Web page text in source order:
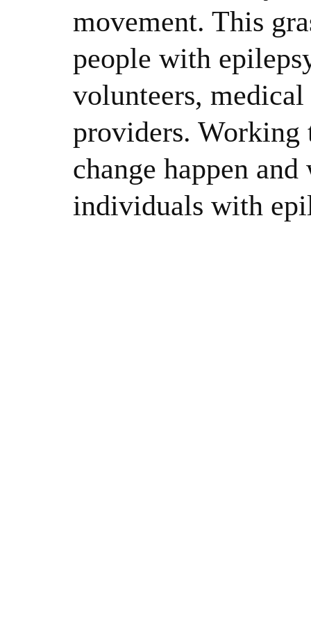
movement. This
people with
volunteers,
providers. Working
change happen
individuals with